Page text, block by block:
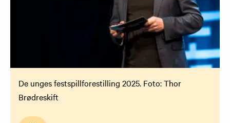
De unges festspillforestilling 2025. Foto: Thor
Brødreskift